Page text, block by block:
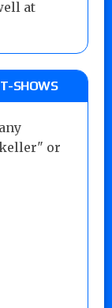
at
SHOWS
keller" or